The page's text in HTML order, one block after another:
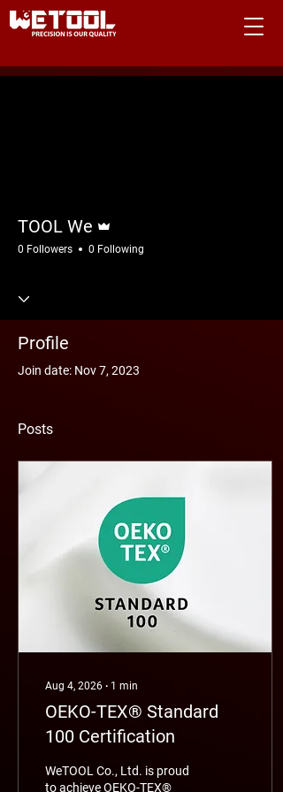
TOOL We
0 Followers 0 Following
Profile
Join date: Nov 7, 2023
Posts
Aug 4, 2026 ∙ 1 min
OEKO-TEX® Standard
100 Certification
WeTOOL Co., Ltd. is proud
to achieve OEKO-TEX®